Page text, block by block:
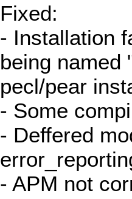
Fixed:
- Installation
being named
pecl/pear
- Some
- Deffered
- APM not